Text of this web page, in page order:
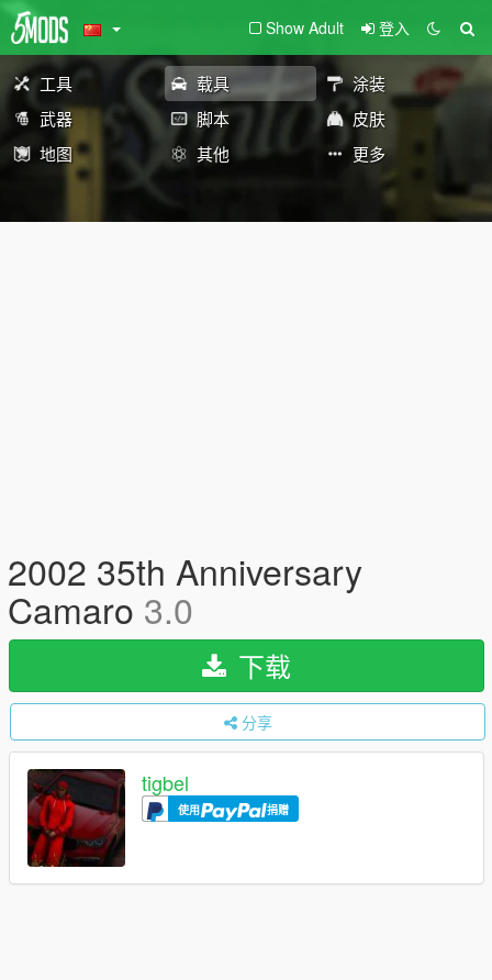
Show Adult 登入
工具 载具
涂装
武器
脚本
皮肤
地图
其他 更多
2002 35th Anniversary
Camaro 3.0
下载
分享
tigbel
使用 捐赠